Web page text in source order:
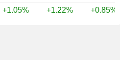
+1.05% +1.22% +0.85%